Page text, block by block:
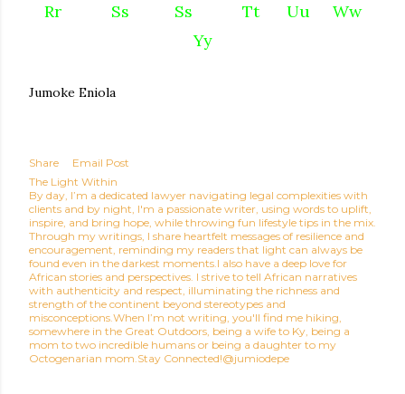
RrSs Ss Tt Uu Ww
Yy
Jumoke Eniola
Share
Email Post
The Light Within
By day, I’m a dedicated lawyer navigating legal complexities with
clients and by night, I'm a passionate writer, using words to uplift,
inspire, and bring hope, while throwing fun lifestyle tips in the mix.
Through my writings, I share heartfelt messages of resilience and
encouragement, reminding my readers that light can always be
found even in the darkest moments.I also have a deep love for
African stories and perspectives. I strive to tell African narratives
with authenticity and respect, illuminating the richness and
strength of the continent beyond stereotypes and
misconceptions.When I’m not writing, you'll find me hiking,
somewhere in the Great Outdoors, being a wife to Ky, being a
mom to two incredible humans or being a daughter to my
Octogenarian mom.Stay Connected!@jumiodepe